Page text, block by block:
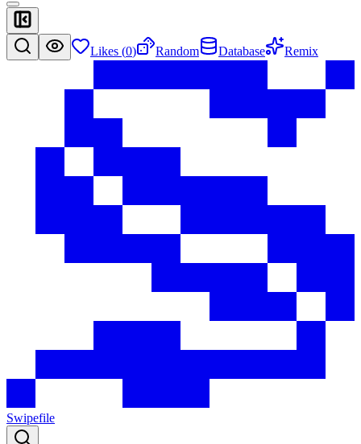
Likes (0) Random Database Remix
Swipefile